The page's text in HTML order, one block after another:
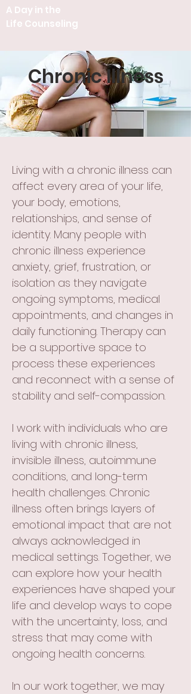
A Day in the
Life Counseling
Chronic Illness
Living with a chronic illness can
affect every area of your life,
your body, emotions,
relationships, and sense of
identity. Many people with
chronic illness experience
anxiety, grief, frustration, or
isolation as they navigate
ongoing symptoms, medical
appointments, and changes in
daily functioning. Therapy can
be a supportive space to
process these experiences
and reconnect with a sense of
stability and self-compassion.
I work with individuals who are
living with chronic illness,
invisible illness, autoimmune
conditions, and long-term
health challenges. Chronic
illness often brings layers of
emotional impact that are not
always acknowledged in
medical settings. Together, we
can explore how your health
experiences have shaped your
life and develop ways to cope
with the uncertainty, loss, and
stress that may come with
ongoing health concerns.
In our work together, we may